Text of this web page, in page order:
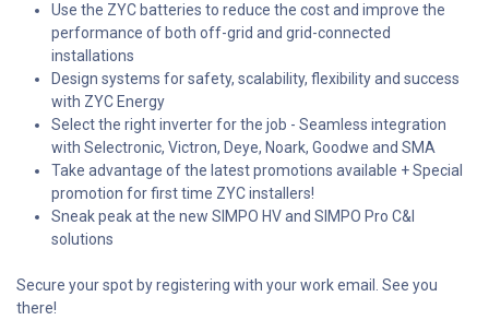
Use the ZYC batteries to reduce the cost and improve the
performance of both off-grid and grid-connected
installations
Design systems for safety, scalability, flexibility and success
with ZYC Energy
Select the right inverter for the job - Seamless integration
with Selectronic, Victron, Deye, Noark, Goodwe and SMA
Take advantage of the latest promotions available + Special
promotion for first time ZYC installers!
Sneak peak at the new SIMPO HV and SIMPO Pro C&I
solutions
Secure your spot by registering with your work email. See you
there!